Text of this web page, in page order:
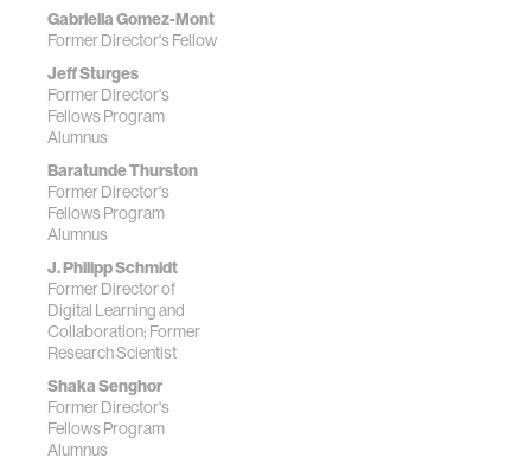
Gabriella Gomez-Mont
Former Director's Fellow
Jeff Sturges
Former Director's
Fellows Program
Alumnus
Baratunde Thurston
Former Director's
Fellows Program
Alumnus
J. Philipp Schmidt
Former Director of
Digital Learning and
Collaboration; Former
Research Scientist
Shaka Senghor
Former Director's
Fellows Program
Alumnus